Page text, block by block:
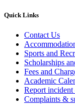
Quick Links
Contact Us
Sports and
Scholarships
Fees and
Academic
Report incident
Complaints &